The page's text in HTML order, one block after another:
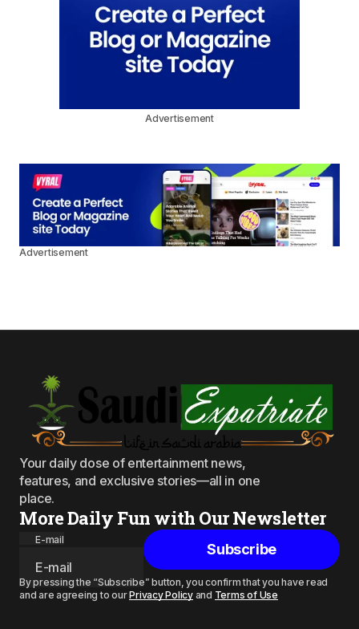
Advertisement
Advertisement
Your daily dose of entertainment news,
features, and exclusive stories—all in one
place.
More Daily Fun with Our Newsletter
E-mail
Subscribe
By pressing the “Subscribe” button, you confirm that you have read
and are agreeing to ourPrivacy Policyand Terms of Use